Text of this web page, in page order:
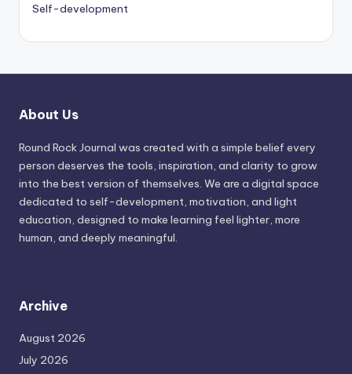
Self-development
About Us
Round Rock Journal was created with a simple belief every
person deserves the tools, inspiration, and clarity to grow
into the best version of themselves. We are a digital space
dedicated to self-development, motivation, and light
education, designed to make learning feel lighter, more
human, and deeply meaningful.
Archive
August 2026
July 2026